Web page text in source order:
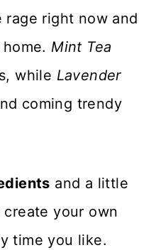
rage right now and
Mint Tea
while Lavender
coming trendy
and a little
your own
time you like.